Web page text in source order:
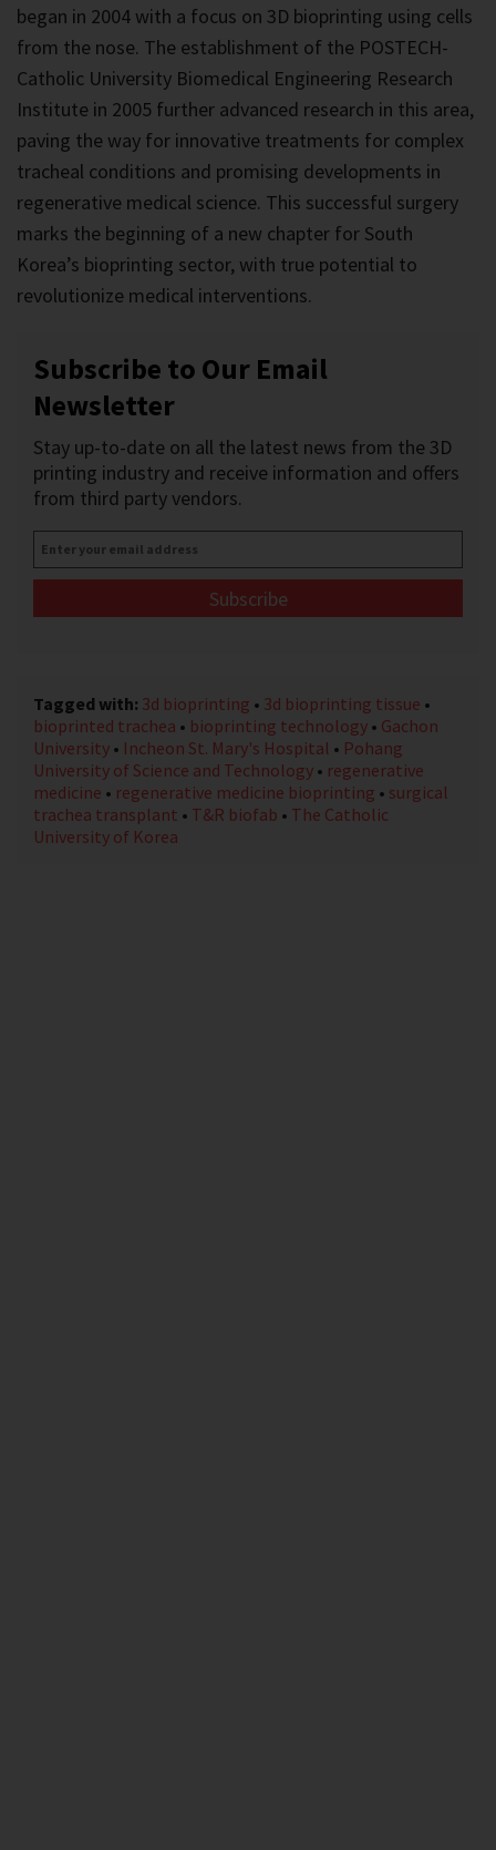
began in 2004 with a focus on 3D bioprinting using cells
from the nose. The establishment of the POSTECH-
Catholic University Biomedical Engineering Research
Institute in 2005 further advanced research in this area,
paving the way for innovative treatments for complex
tracheal conditions and promising developments in
regenerative medical science. This successful surgery
marks the beginning of a new chapter for South
Korea’s bioprinting sector, with true potential to
revolutionize medical interventions.
Subscribe to Our Email
Newsletter
Stay up-to-date on all the latest news from the 3D
printing industry and receive information and offers
from third party vendors.
Enter
your
address *
Tagged with: 3d bioprinting • 3d bioprinting tissue •
bioprinted trachea • bioprinting technology • Gachon
University • Incheon St. Mary's Hospital • Pohang
University of Science and Technology • regenerative
medicine • regenerative medicine bioprinting • surgical
trachea transplant • T&R biofab • The Catholic
University of Korea